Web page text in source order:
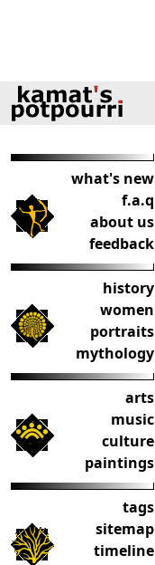
what's new
f.a.q
about us
feedback
history
women
portraits
mythology
arts
music
culture
paintings
tags
sitemap
timeline